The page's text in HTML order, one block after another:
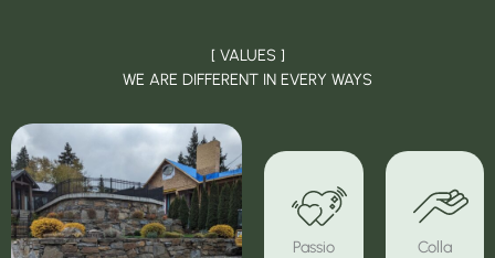
[ VALUES ]
WE ARE DIFFERENT IN EVERY WAYS
Passio
Colla